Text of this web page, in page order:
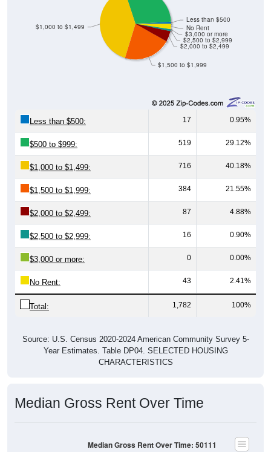
$1,500 to $1,999
$2,000 to $2,499
$2,500 to $2,999
$3,000 or more
No Rent
$1,000 to $1,499
Less than $500
Less than $500: 17 0.95%
$500 to $999: 519 29.12%
$1,000 to $1,499: 716 40.18%
$1,500 to $1,999: 384 21.55%
$2,000 to $2,499: 87 4.88%
$2,500 to $2,999: 16 0.90%
$3,000 or more: 0 0.00%
No Rent: 43 2.41%
Total: 1,782 100%
Source: U.S. Census 2020-2024 American Community Survey 5-
Year Estimates. Table DP04. SELECTED HOUSING
CHARACTERISTICS
Median Gross Rent Over Time
Median Gross Rent Over Time: 50111